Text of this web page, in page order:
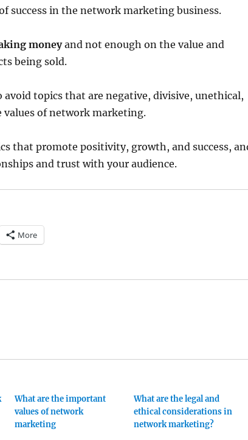
success in the network marketing business.
moneyand not enough on the value and
being sold.
avoid topics that are negative, divisive, unethical,
of network marketing.
that promote positivity, growth, and success,
and trust with your audience.
More
What are the important
values of network
marketing
What are the legal and
ethical considerations in
network marketing?